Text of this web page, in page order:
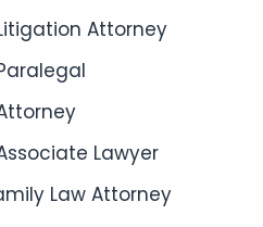
Attorney
Lawyer
Law Attorney